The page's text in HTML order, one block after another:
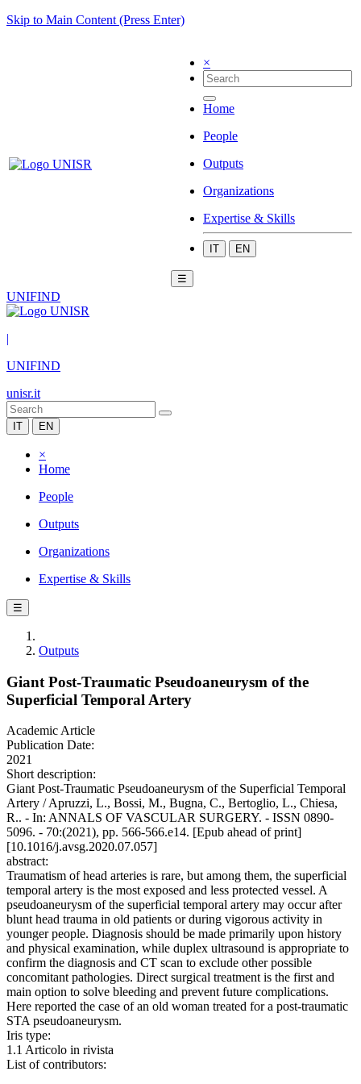
Skip to Main Content (Press Enter)
×
Home
People
Outputs
Organizations
Expertise & Skills
IT EN
☰
UNIFIND
|
UNIFIND
unisr.it
IT EN
×
Home
People
Outputs
Organizations
Expertise & Skills
☰
Outputs
Giant Post-Traumatic Pseudoaneurysm of the
Superficial Temporal Artery
Academic Article
Publication Date:
2021
Short description:
Giant Post-Traumatic Pseudoaneurysm of the Superficial Temporal
Artery / Apruzzi, L., Bossi, M., Bugna, C., Bertoglio, L., Chiesa,
R.. - In: ANNALS OF VASCULAR SURGERY. - ISSN 0890-
5096. - 70:(2021), pp. 566-566.e14. [Epub ahead of print]
[10.1016/j.avsg.2020.07.057]
abstract:
Traumatism of head arteries is rare, but among them, the superficial
temporal artery is the most exposed and less protected vessel. A
pseudoaneurysm of the superficial temporal artery may occur after
blunt head trauma in old patients or during vigorous activity in
younger people. Diagnosis should be made primarily upon history
and physical examination, while duplex ultrasound is appropriate to
confirm the diagnosis and CT scan to exclude other possible
concomitant pathologies. Direct surgical treatment is the first and
main option to solve bleeding and prevent future complications.
Here reported the case of an old woman treated for a post-traumatic
STA pseudoaneurysm.
Iris type:
1.1 Articolo in rivista
List of contributors: